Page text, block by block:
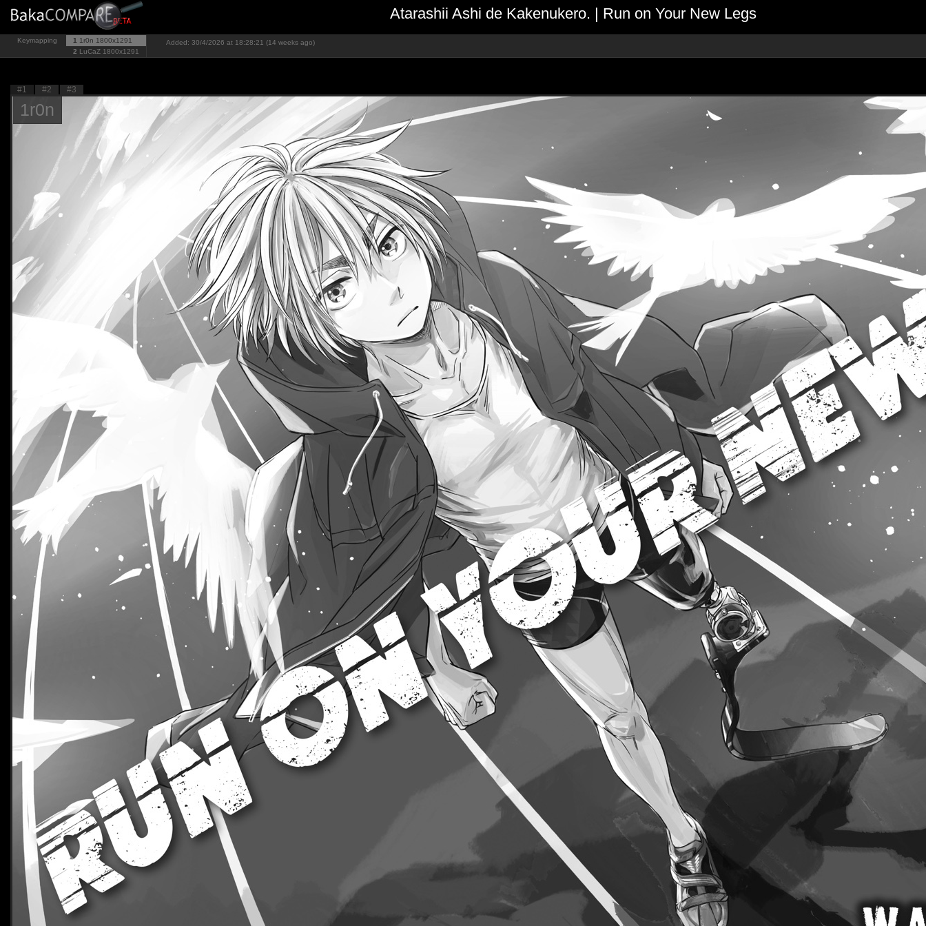
Atarashii Ashi de Kakenukero. | Run on Your New Legs
Keymapping 1 1r0n 1800x1291
2 LuCaZ 1800x1291
Added: 30/4/2026 at 18:28:21 (14 weeks ago)
#1 #2 #3
1r0n